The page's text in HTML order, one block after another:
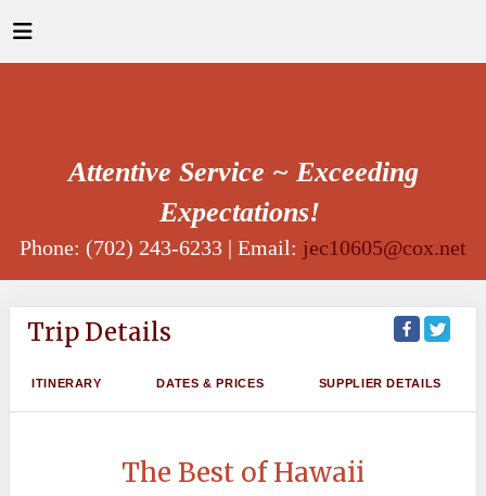
Attentive Service ~ Exceeding
Expectations!
Phone: (702) 243-6233 | Email: jec10605@cox.net
Trip Details
ITINERARY DATES & PRICES SUPPLIER DETAILS
The Best of Hawaii